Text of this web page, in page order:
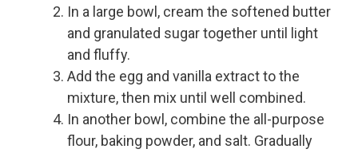
In a large bowl, cream the softened butter
and granulated sugar together until light
and fluffy.
Add the egg and vanilla extract to the
mixture, then mix until well combined.
In another bowl, combine the all-purpose
flour, baking powder, and salt. Gradually